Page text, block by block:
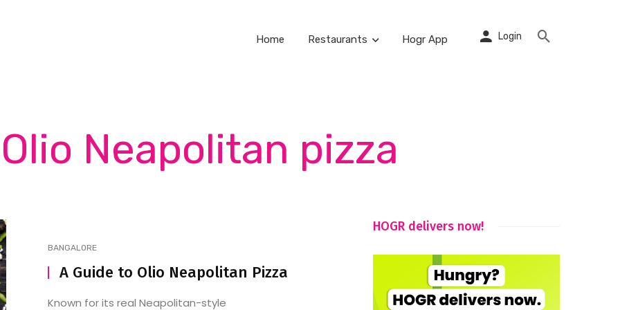
Home Restaurants Hogr App Login
Neapolitan pizza
BANGALORE
A Guide to Olio Neapolitan Pizza
Known for its real Neapolitan-style
HOGR delivers now!